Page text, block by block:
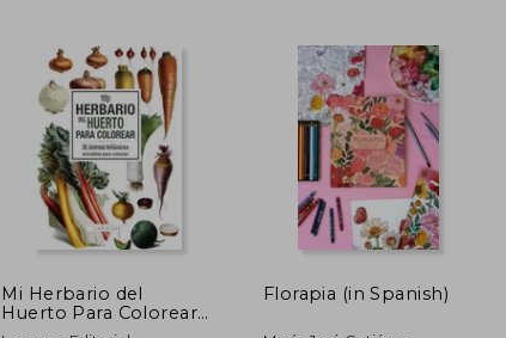
AU$ 65.18
Mi Herbario del
Huerto Para Colorear
(in Spanish)
Florapia (in Spanish)